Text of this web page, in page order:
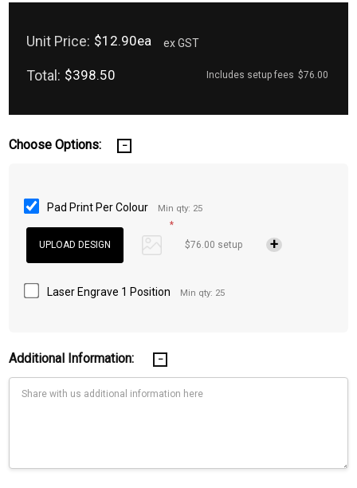
Unit Price: $12.90ea ex GST
Total: $398.50 Includes setup fees $76.00
Choose Options:
Pad Print Per Colour
Min qty: 25
*
$76.00 setup
Laser Engrave 1 Position Min qty: 25
Additional Information: